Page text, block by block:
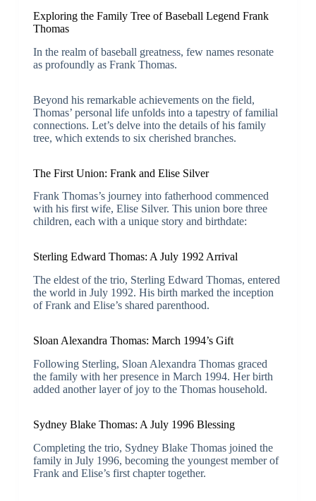
Exploring the Family Tree of Baseball Legend Frank
Thomas
In the realm of baseball greatness, few names resonate
as profoundly as Frank Thomas.
Beyond his remarkable achievements on the field,
Thomas’ personal life unfolds into a tapestry of familial
connections. Let’s delve into the details of his family
tree, which extends to six cherished branches.
The First Union: Frank and Elise Silver
Frank Thomas’s journey into fatherhood commenced
with his first wife, Elise Silver. This union bore three
children, each with a unique story and birthdate:
Sterling Edward Thomas: A July 1992 Arrival
The eldest of the trio, Sterling Edward Thomas, entered
the world in July 1992. His birth marked the inception
of Frank and Elise’s shared parenthood.
Sloan Alexandra Thomas: March 1994’s Gift
Following Sterling, Sloan Alexandra Thomas graced
the family with her presence in March 1994. Her birth
added another layer of joy to the Thomas household.
Sydney Blake Thomas: A July 1996 Blessing
Completing the trio, Sydney Blake Thomas joined the
family in July 1996, becoming the youngest member of
Frank and Elise’s first chapter together.